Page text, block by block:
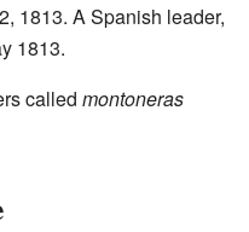
1813. A Spanish leader,
1813.
called montoneras